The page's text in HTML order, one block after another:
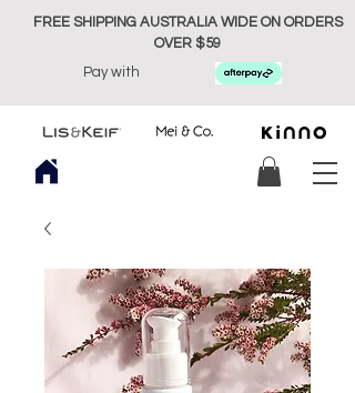
FREE SHIPPING AUSTRALIA WIDE ON ORDERS
OVER $59
Pay with